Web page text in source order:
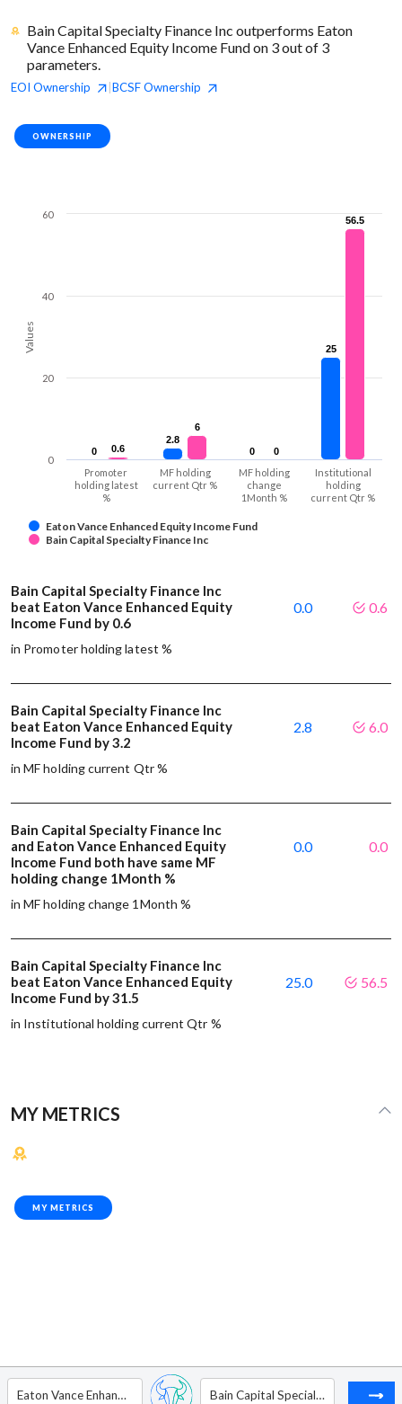
Bain Capital Specialty Finance Inc outperforms Eaton
Vance Enhanced Equity Income Fund on 3 out of 3
parameters.
EOI Ownership BCSFOwnership
OWNERSHIP
Values
0
0
2.8
2.8
0
0
25
25
0.6
0.6
6
6
0
0
56.5
56.5
Eaton Vance Enhanced Equity Income Fund
Bain Capital Specialty Finance Inc
Promoter
holding latest
%
MF holding
current Qtr %
MF holding
change
1Month %
Institutional
holding
current Qtr %
0
20
40
60
Bain Capital Specialty Finance Inc
beat Eaton Vance Enhanced Equity
Income Fund by 0.6
in Promoter holding latest %
0.0 0.6
Bain Capital Specialty Finance Inc
beat Eaton Vance Enhanced Equity
Income Fund by 3.2
in MF holding current Qtr %
2.8 6.0
Bain Capital Specialty Finance Inc
and Eaton Vance Enhanced Equity
Income Fund both have same MF
holding change 1Month %
in MF holding change 1Month %
0.0 0.0
Bain Capital Specialty Finance Inc
beat Eaton Vance Enhanced Equity
Income Fund by 31.5
in Institutional holding current Qtr %
25.0 56.5
MY METRICS
MY METRICS
Eaton Vance Enhanced Equity Income Fund Bain Capital Specialty Finance Inc